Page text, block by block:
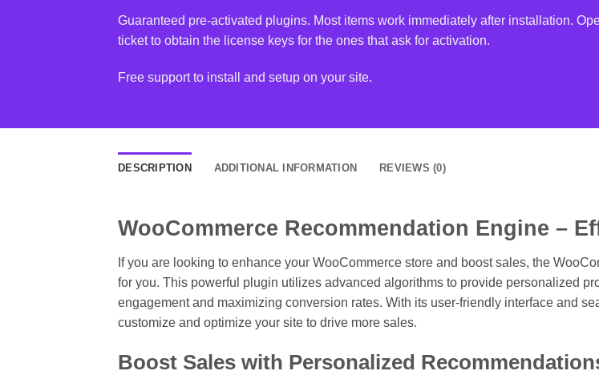
Guaranteed pre-activated plugins. Most items work immediately after installation.
ticket to obtain the license keys for the ones that ask for activation.
Free support to install and setup on your site.
DESCRIPTION ADDITIONAL INFORMATION REVIEWS (0)
WooCommerce Recommendation Engine –
If you are looking to enhance your WooCommerce store and boost sales, the
for you. This powerful plugin utilizes advanced algorithms to provide personalized
engagement and maximizing conversion rates. With its user-friendly interface and
customize and optimize your site to drive more sales.
Boost Sales with Personalized